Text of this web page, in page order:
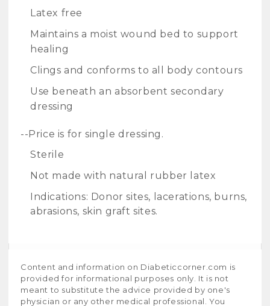
Latex free
Maintains a moist wound bed to support
healing
Clings and conforms to all body contours
Use beneath an absorbent secondary
dressing
--Price is for single dressing.
Sterile
Not made with natural rubber latex
Indications: Donor sites, lacerations, burns,
abrasions, skin graft sites.
Content and information on Diabeticcorner.com is
provided for informational purposes only. It is not
meant to substitute the advice provided by one's
physician or any other medical professional. You